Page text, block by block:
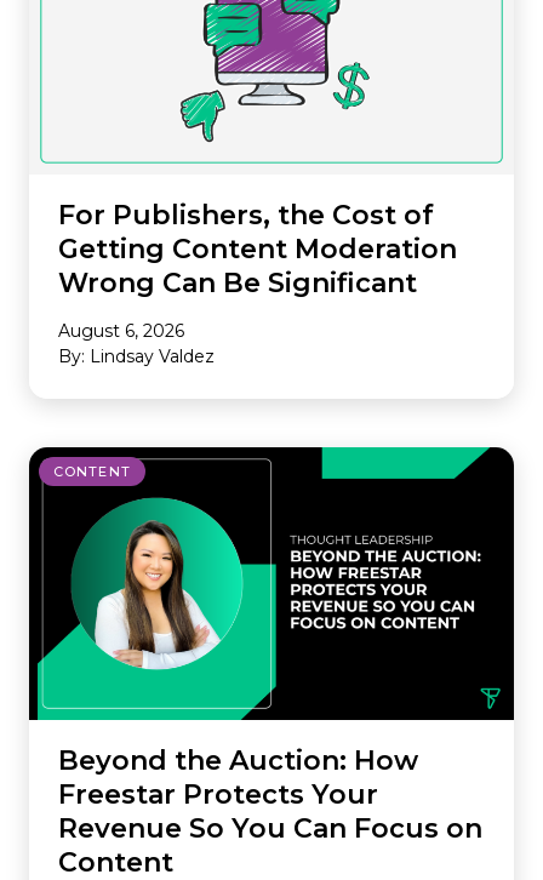
For Publishers, the Cost of
Getting Content Moderation
Wrong Can Be Significant
August 6, 2026
By: Lindsay Valdez
CONTENT
Beyond the Auction: How
Freestar Protects Your
Revenue So You Can Focus on
Content